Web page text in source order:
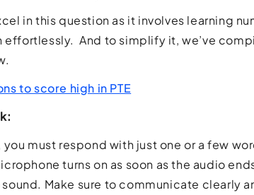
in this question as it involves learning
And to simplify it, we’ve
to score high in PTE
you must respond with just one or a few
turns on as soon as the audio
Make sure to communicate clearly